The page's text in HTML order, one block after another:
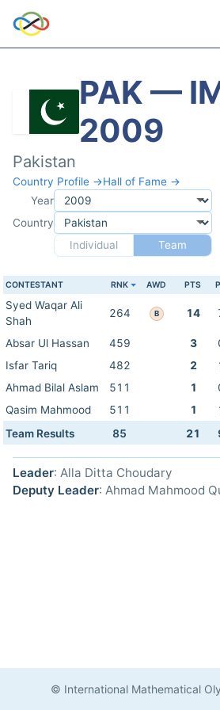
PAK —
2009
Pakistan
Country Profile →Hall of Fame →
Year
Country
Individual
Team
CONTESTANT RNK AWD PTS
Syed Waqar Ali
Shah
264 B 14
Absar Ul Hassan 459 3
Isfar Tariq
482 2
Ahmad Bilal Aslam
511 1
Qasim Mahmood
511 1
Team Results
85 21
Leader: Alla Ditta Choudary
Deputy Leader: Ahmad Mahmood
© International Mathematical